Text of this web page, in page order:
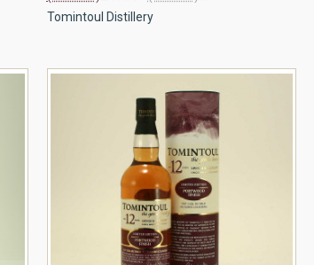
Tomintoul Distillery